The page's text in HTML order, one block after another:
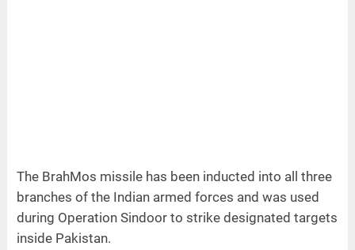
The BrahMos missile has been inducted into all three
branches of the Indian armed forces and was used
during Operation Sindoor to strike designated targets
inside Pakistan.